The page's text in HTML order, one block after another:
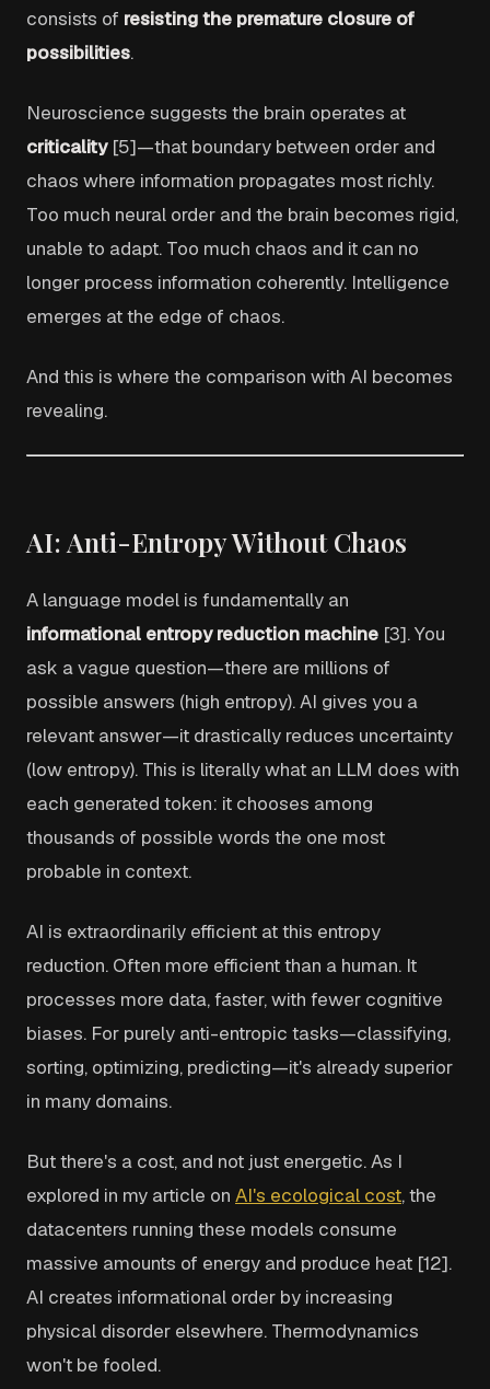
consists of resisting the premature closure of
possibilities.
Neuroscience suggests the brain operates at
criticality[5]—that boundary between order and
chaos where information propagates most richly.
Too much neural order and the brain becomes rigid,
unable to adapt. Too much chaos and it can no
longer process information coherently. Intelligence
emerges at the edge of chaos.
And this is where the comparison with AI becomes
revealing.
AI: Anti-Entropy Without Chaos
A language model is fundamentally an
informational entropy reduction machine [3]. You
ask a vague question—there are millions of
possible answers (high entropy). AI gives you a
relevant answer—it drastically reduces uncertainty
(low entropy). This is literally what an LLM does with
each generated token: it chooses among
thousands of possible words the one most
probable in context.
AI is extraordinarily efficient at this entropy
reduction. Often more efficient than a human. It
processes more data, faster, with fewer cognitive
biases. For purely anti-entropic tasks—classifying,
sorting, optimizing, predicting—it's already superior
in many domains.
But there's a cost, and not just energetic. As I
explored in my article on AI's ecological cost, the
datacenters running these models consume
massive amounts of energy and produce heat [12].
AI creates informational order by increasing
physical disorder elsewhere. Thermodynamics
won't be fooled.